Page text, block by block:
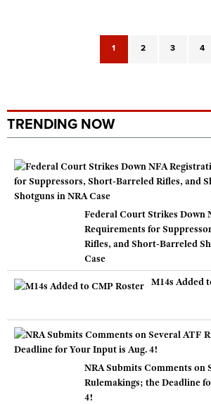
1 2 3 4
TRENDING NOW
Federal Court Strikes Down
Requirements for
Rifles, and Short-Barreled
Case
M14s Added
NRA Submits Comments on
Rulemakings; the Deadline
4!